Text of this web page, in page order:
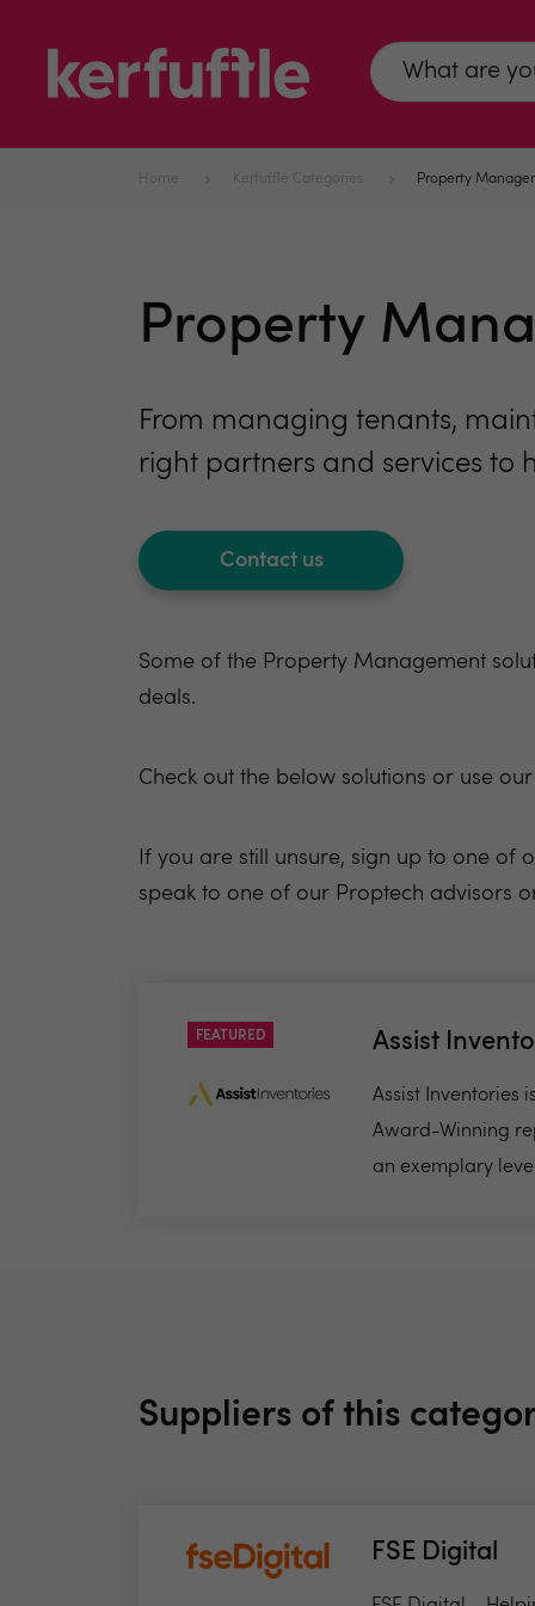
Home Kerfuffle Categories Property
Property
From managing tenants,
right partners and services to
Contact us
Some of the Property Management
deals.
Check out the below solutions or use
If you are still unsure, sign up to one of
speak to one of our Proptech advisors
FEATURED Assist
Assist Inventories
Award-Winning
an exemplary
Suppliers of this
FSE Digital